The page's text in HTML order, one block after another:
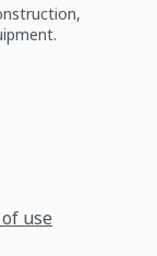
use